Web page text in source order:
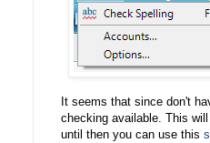
It seems that since don't
checking available. This
until then you can use this